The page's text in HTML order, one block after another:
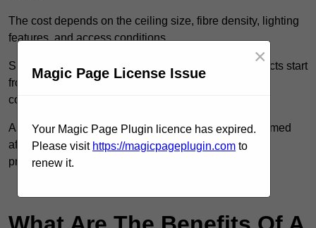
The cost depends on the ceiling size, fibre density, lighting
features, and access conditions.
Smaller residential rooms with standard starfield effects start
from around £900, while large-scale or multi-room
commercial installations may exceed £5,000.
As each system is designed to order, pricing is confirmed
after reviewing your layout, surface type, and design
preferences.
Magic Page License Issue
×
Your Magic Page Plugin licence has expired.
Please visit https://magicpageplugin.com to
renew it.